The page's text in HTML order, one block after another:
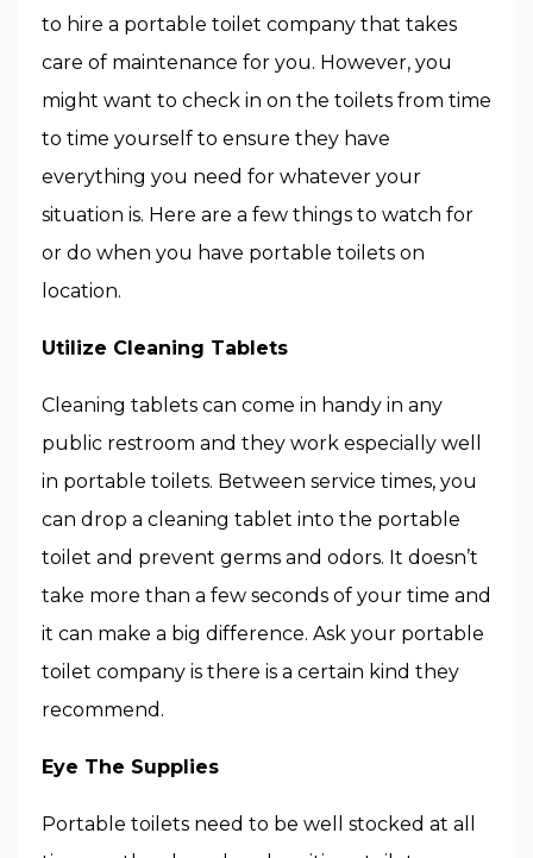
to hire a portable toilet company that takes
care of maintenance for you. However, you
might want to check in on the toilets from time
to time yourself to ensure they have
everything you need for whatever your
situation is. Here are a few things to watch for
or do when you have portable toilets on
location.
Utilize Cleaning Tablets
Cleaning tablets can come in handy in any
public restroom and they work especially well
in portable toilets. Between service times, you
can drop a cleaning tablet into the portable
toilet and prevent germs and odors. It doesn’t
take more than a few seconds of your time and
it can make a big difference. Ask your portable
toilet company is there is a certain kind they
recommend.
Eye The Supplies
Portable toilets need to be well stocked at all